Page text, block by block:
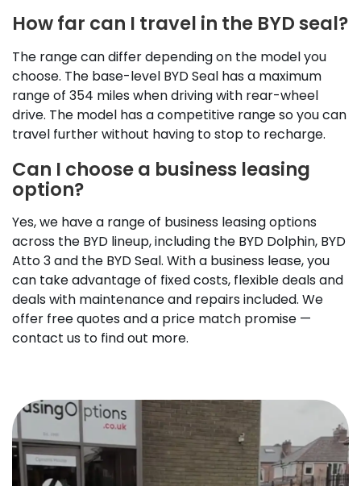
How far can I travel in the BYD seal?
The range can differ depending on the model you
choose. The base-level BYD Seal has a maximum
range of 354 miles when driving with rear-wheel
drive. The model has a competitive range so you can
travel further without having to stop to recharge.
Can I choose a business leasing
option?
Yes, we have a range of business leasing options
across the BYD lineup, including the BYD Dolphin, BYD
Atto 3 and the BYD Seal. With a business lease, you
can take advantage of fixed costs, flexible deals and
deals with maintenance and repairs included. We
offer free quotes and a price match promise —
contact us to find out more.